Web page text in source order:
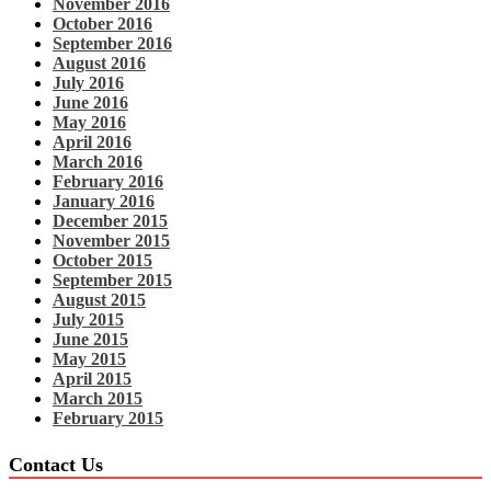
October 2016
September 2016
August 2016
July 2016
June 2016
May 2016
April 2016
March 2016
February 2016
January 2016
December 2015
November 2015
October 2015
September 2015
August 2015
July 2015
June 2015
May 2015
April 2015
March 2015
February 2015
Contact Us